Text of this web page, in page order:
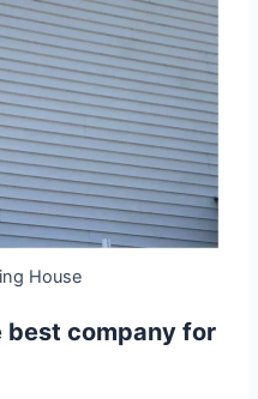
House
best company for